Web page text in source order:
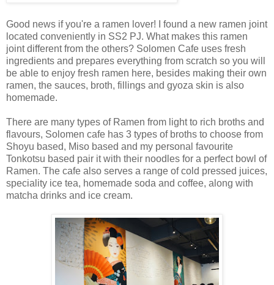
Good news if you're a ramen lover! I found a new ramen joint
located conveniently in SS2 PJ. What makes this ramen
joint different from the others? Solomen Cafe uses fresh
ingredients and prepares everything from scratch so you will
be able to enjoy fresh ramen here, besides making their own
ramen, the sauces, broth, fillings and gyoza skin is also
homemade.
There are many types of Ramen from light to rich broths and
flavours, Solomen cafe has 3 types of broths to choose from
Shoyu based, Miso based and my personal favourite
Tonkotsu based pair it with their noodles for a perfect bowl of
Ramen. The cafe also serves a range of cold pressed juices,
speciality ice tea, homemade soda and coffee, along with
matcha drinks and ice cream.